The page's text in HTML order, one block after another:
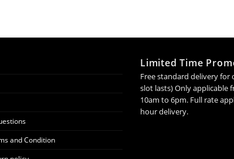
and Condition
Limited Time
Free standard delivery for
slot lasts) Only applicable
10am to 6pm. Full rate
hour delivery.